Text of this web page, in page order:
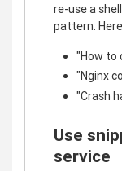
re-use a
pattern.
"How to
"Nginx
"Crash
Use
service